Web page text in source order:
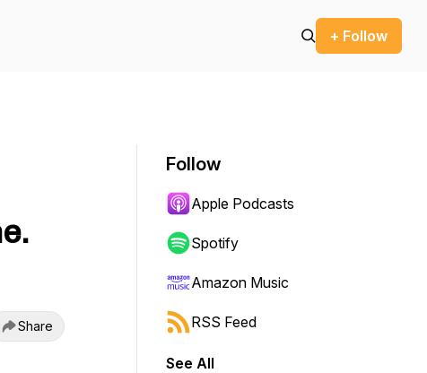
+ Follow
Share
Follow
Apple Podcasts
Spotify
Amazon Music
RSS Feed
See All